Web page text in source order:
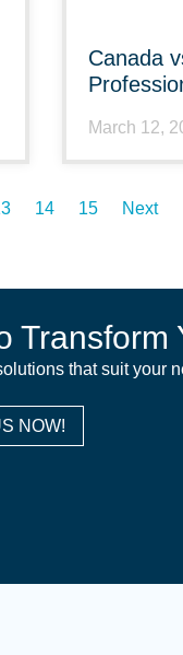
Canada
March 12,
14 15 Next
Transform
that suit your
NOW!